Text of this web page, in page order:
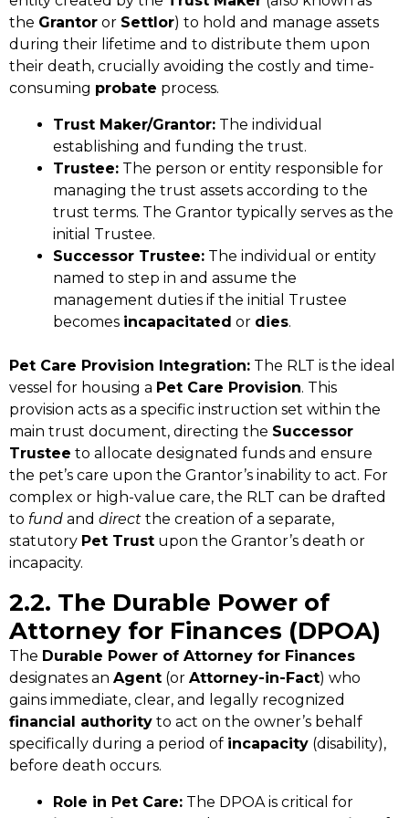
the Grantor or Settlor) to hold and manage assets
during their lifetime and to distribute them upon
their death, crucially avoiding the costly and time-
consuming probate process.
Trust Maker/Grantor: The individual
establishing and funding the trust.
Trustee: The person or entity responsible for
managing the trust assets according to the
trust terms. The Grantor typically serves as the
initial Trustee.
Successor Trustee: The individual or entity
named to step in and assume the
management duties if the initial Trustee
becomes incapacitated or dies.
Pet Care Provision Integration: The RLT is the ideal
vessel for housing a Pet Care Provision. This
provision acts as a specific instruction set within the
main trust document, directing the Successor
Trustee to allocate designated funds and ensure
the pet’s care upon the Grantor’s inability to act. For
complex or high-value care, the RLT can be drafted
to fund and direct the creation of a separate,
statutory Pet Trust upon the Grantor’s death or
incapacity.
2.2. The Durable Power of
Attorney for Finances (DPOA)
The Durable Power of Attorney for Finances
designates an Agent (or Attorney-in-Fact) who
gains immediate, clear, and legally recognized
financial authority to act on the owner’s behalf
specifically during a period of incapacity (disability),
before death occurs.
Role in Pet Care: The DPOA is critical for